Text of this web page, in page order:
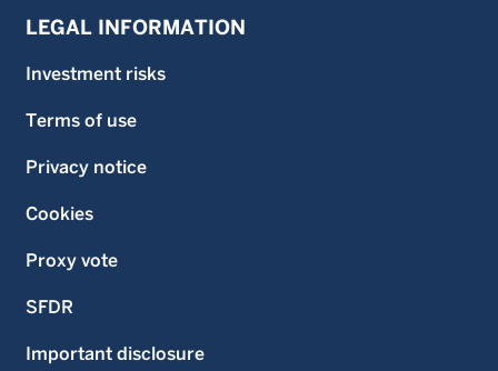
LEGAL INFORMATION
Investment risks
Terms of use
Privacy notice
Cookies
Proxy vote
SFDR
Important disclosure